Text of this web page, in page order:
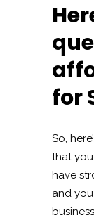
for
So,
that
have
and